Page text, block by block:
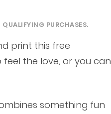
PURCHASES.
print this free
feel the love, or you can
something fun